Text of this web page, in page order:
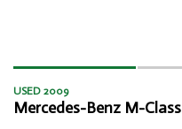
USED 2009
Mercedes-Benz M-Class